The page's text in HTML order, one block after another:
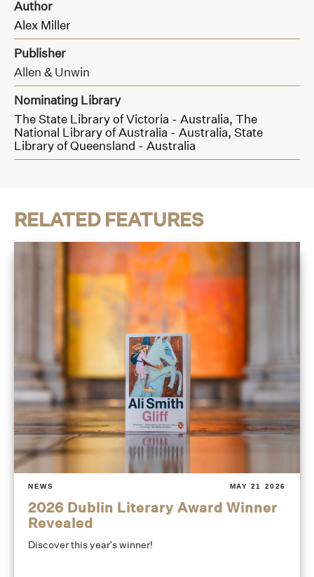
Author
Alex Miller
Publisher
Allen & Unwin
Nominating Library
The State Library of Victoria - Australia, The
National Library of Australia - Australia, State
Library of Queensland - Australia
RELATED FEATURES
NEWS MAY 21 2026
2026 Dublin Literary Award Winner
Revealed
Discover this year's winner!